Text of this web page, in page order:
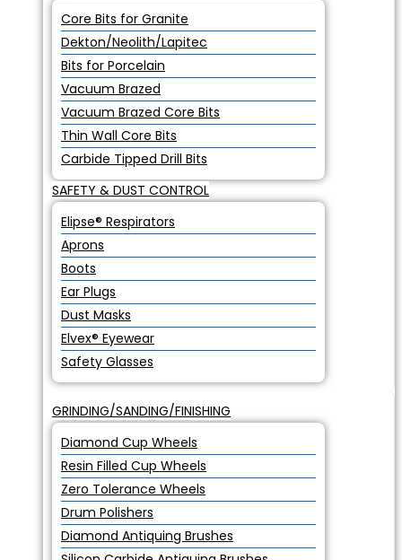
Core Bits for Granite
Dekton/Neolith/Lapitec
Bits for Porcelain
Vacuum Brazed
Vacuum Brazed Core Bits
Thin Wall Core Bits
Carbide Tipped Drill Bits
SAFETY & DUST CONTROL
Elipse® Respirators
Aprons
Boots
Ear Plugs
Dust Masks
Elvex® Eyewear
Safety Glasses
GRINDING/SANDING/FINISHING
Diamond Cup Wheels
Resin Filled Cup Wheels
Zero Tolerance Wheels
Drum Polishers
Diamond Antiquing Brushes